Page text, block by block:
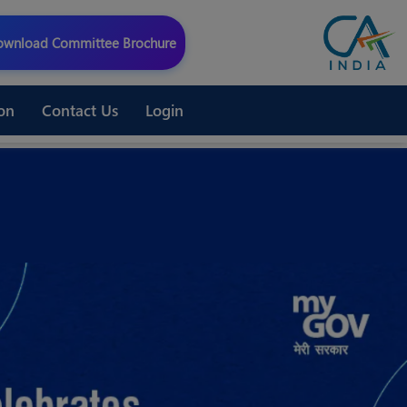
Committee Brochure
Contact Us Login